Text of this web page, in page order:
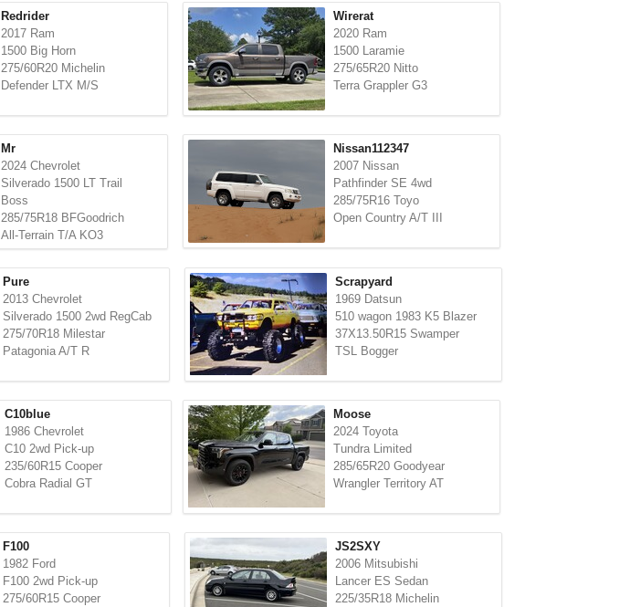
Redrider
2017 Ram
1500 Big Horn
275/60R20 Michelin
Defender LTX M/S
Wirerat
2020 Ram
1500 Laramie
275/65R20 Nitto
Terra Grappler G3
Mr
2024 Chevrolet
Silverado 1500 LT Trail
Boss
285/75R18 BFGoodrich
All-Terrain T/A KO3
Nissan112347
2007 Nissan
Pathfinder SE 4wd
285/75R16 Toyo
Open Country A/T III
Pure
2013 Chevrolet
Silverado 1500 2wd RegCab
275/70R18 Milestar
Patagonia A/T R
Scrapyard
1969 Datsun
510 wagon 1983 K5 Blazer
37X13.50R15 Swamper
TSL Bogger
C10blue
1986 Chevrolet
C10 2wd Pick-up
235/60R15 Cooper
Cobra Radial GT
Moose
2024 Toyota
Tundra Limited
285/65R20 Goodyear
Wrangler Territory AT
F100
1982 Ford
F100 2wd Pick-up
275/60R15 Cooper
JS2SXY
2006 Mitsubishi
Lancer ES Sedan
225/35R18 Michelin